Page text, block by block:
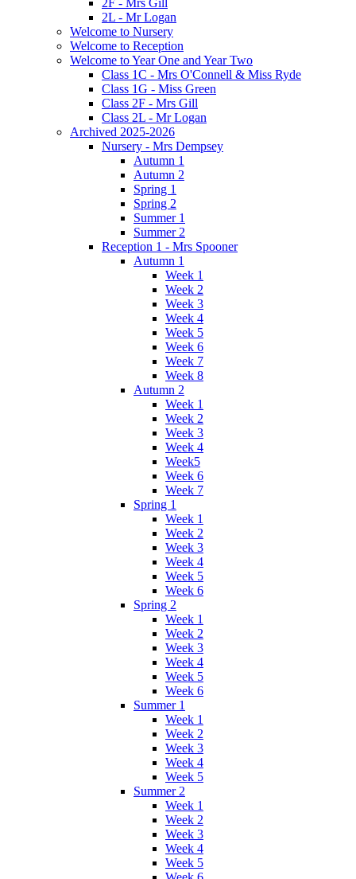
2L - Mr Logan
Welcome to Nursery
Welcome to Reception
Welcome to Year One and Year Two
Class 1C - Mrs O'Connell & Miss Ryde
Class 1G - Miss Green
Class 2F - Mrs Gill
Class 2L - Mr Logan
Archived 2025-2026
Nursery - Mrs Dempsey
Autumn 1
Autumn 2
Spring 1
Spring 2
Summer 1
Summer 2
Reception 1 - Mrs Spooner
Autumn 1
Week 1
Week 2
Week 3
Week 4
Week 5
Week 6
Week 7
Week 8
Autumn 2
Week 1
Week 2
Week 3
Week 4
Week5
Week 6
Week 7
Spring 1
Week 1
Week 2
Week 3
Week 4
Week 5
Week 6
Spring 2
Week 1
Week 2
Week 3
Week 4
Week 5
Week 6
Summer 1
Week 1
Week 2
Week 3
Week 4
Week 5
Summer 2
Week 1
Week 2
Week 3
Week 4
Week 5